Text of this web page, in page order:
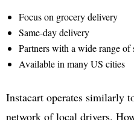
Focus on grocery delivery
Same-day delivery
Partners with a wide range of
Available in many US cities
Instacart operates similarly
network of local drivers.